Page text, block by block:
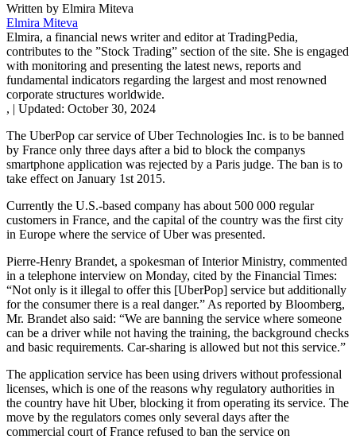
Written by Elmira Miteva
Elmira Miteva
Elmira, a financial news writer and editor at TradingPedia,
contributes to the ”Stock Trading” section of the site. She is engaged
with monitoring and presenting the latest news, reports and
fundamental indicators regarding the largest and most renowned
corporate structures worldwide.
, | Updated: October 30, 2024
The UberPop car service of Uber Technologies Inc. is to be banned
by France only three days after a bid to block the companys
smartphone application was rejected by a Paris judge. The ban is to
take effect on January 1st 2015.
Currently the U.S.-based company has about 500 000 regular
customers in France, and the capital of the country was the first city
in Europe where the service of Uber was presented.
Pierre-Henry Brandet, a spokesman of Interior Ministry, commented
in a telephone interview on Monday, cited by the Financial Times:
“Not only is it illegal to offer this [UberPop] service but additionally
for the consumer there is a real danger.” As reported by Bloomberg,
Mr. Brandet also said: “We are banning the service where someone
can be a driver while not having the training, the background checks
and basic requirements. Car-sharing is allowed but not this service.”
The application service has been using drivers without professional
licenses, which is one of the reasons why regulatory authorities in
the country have hit Uber, blocking it from operating its service. The
move by the regulators comes only several days after the
commercial court of France refused to ban the service on